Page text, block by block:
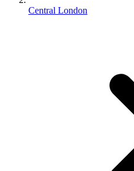
Central London